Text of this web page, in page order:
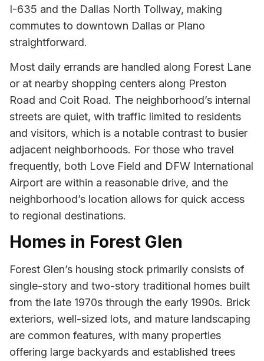
I-635 and the Dallas North Tollway, making
commutes to downtown Dallas or Plano
straightforward.
Most daily errands are handled along Forest Lane
or at nearby shopping centers along Preston
Road and Coit Road. The neighborhood’s internal
streets are quiet, with traffic limited to residents
and visitors, which is a notable contrast to busier
adjacent neighborhoods. For those who travel
frequently, both Love Field and DFW International
Airport are within a reasonable drive, and the
neighborhood’s location allows for quick access
to regional destinations.
Homes in Forest Glen
Forest Glen’s housing stock primarily consists of
single-story and two-story traditional homes built
from the late 1970s through the early 1990s. Brick
exteriors, well-sized lots, and mature landscaping
are common features, with many properties
offering large backyards and established trees